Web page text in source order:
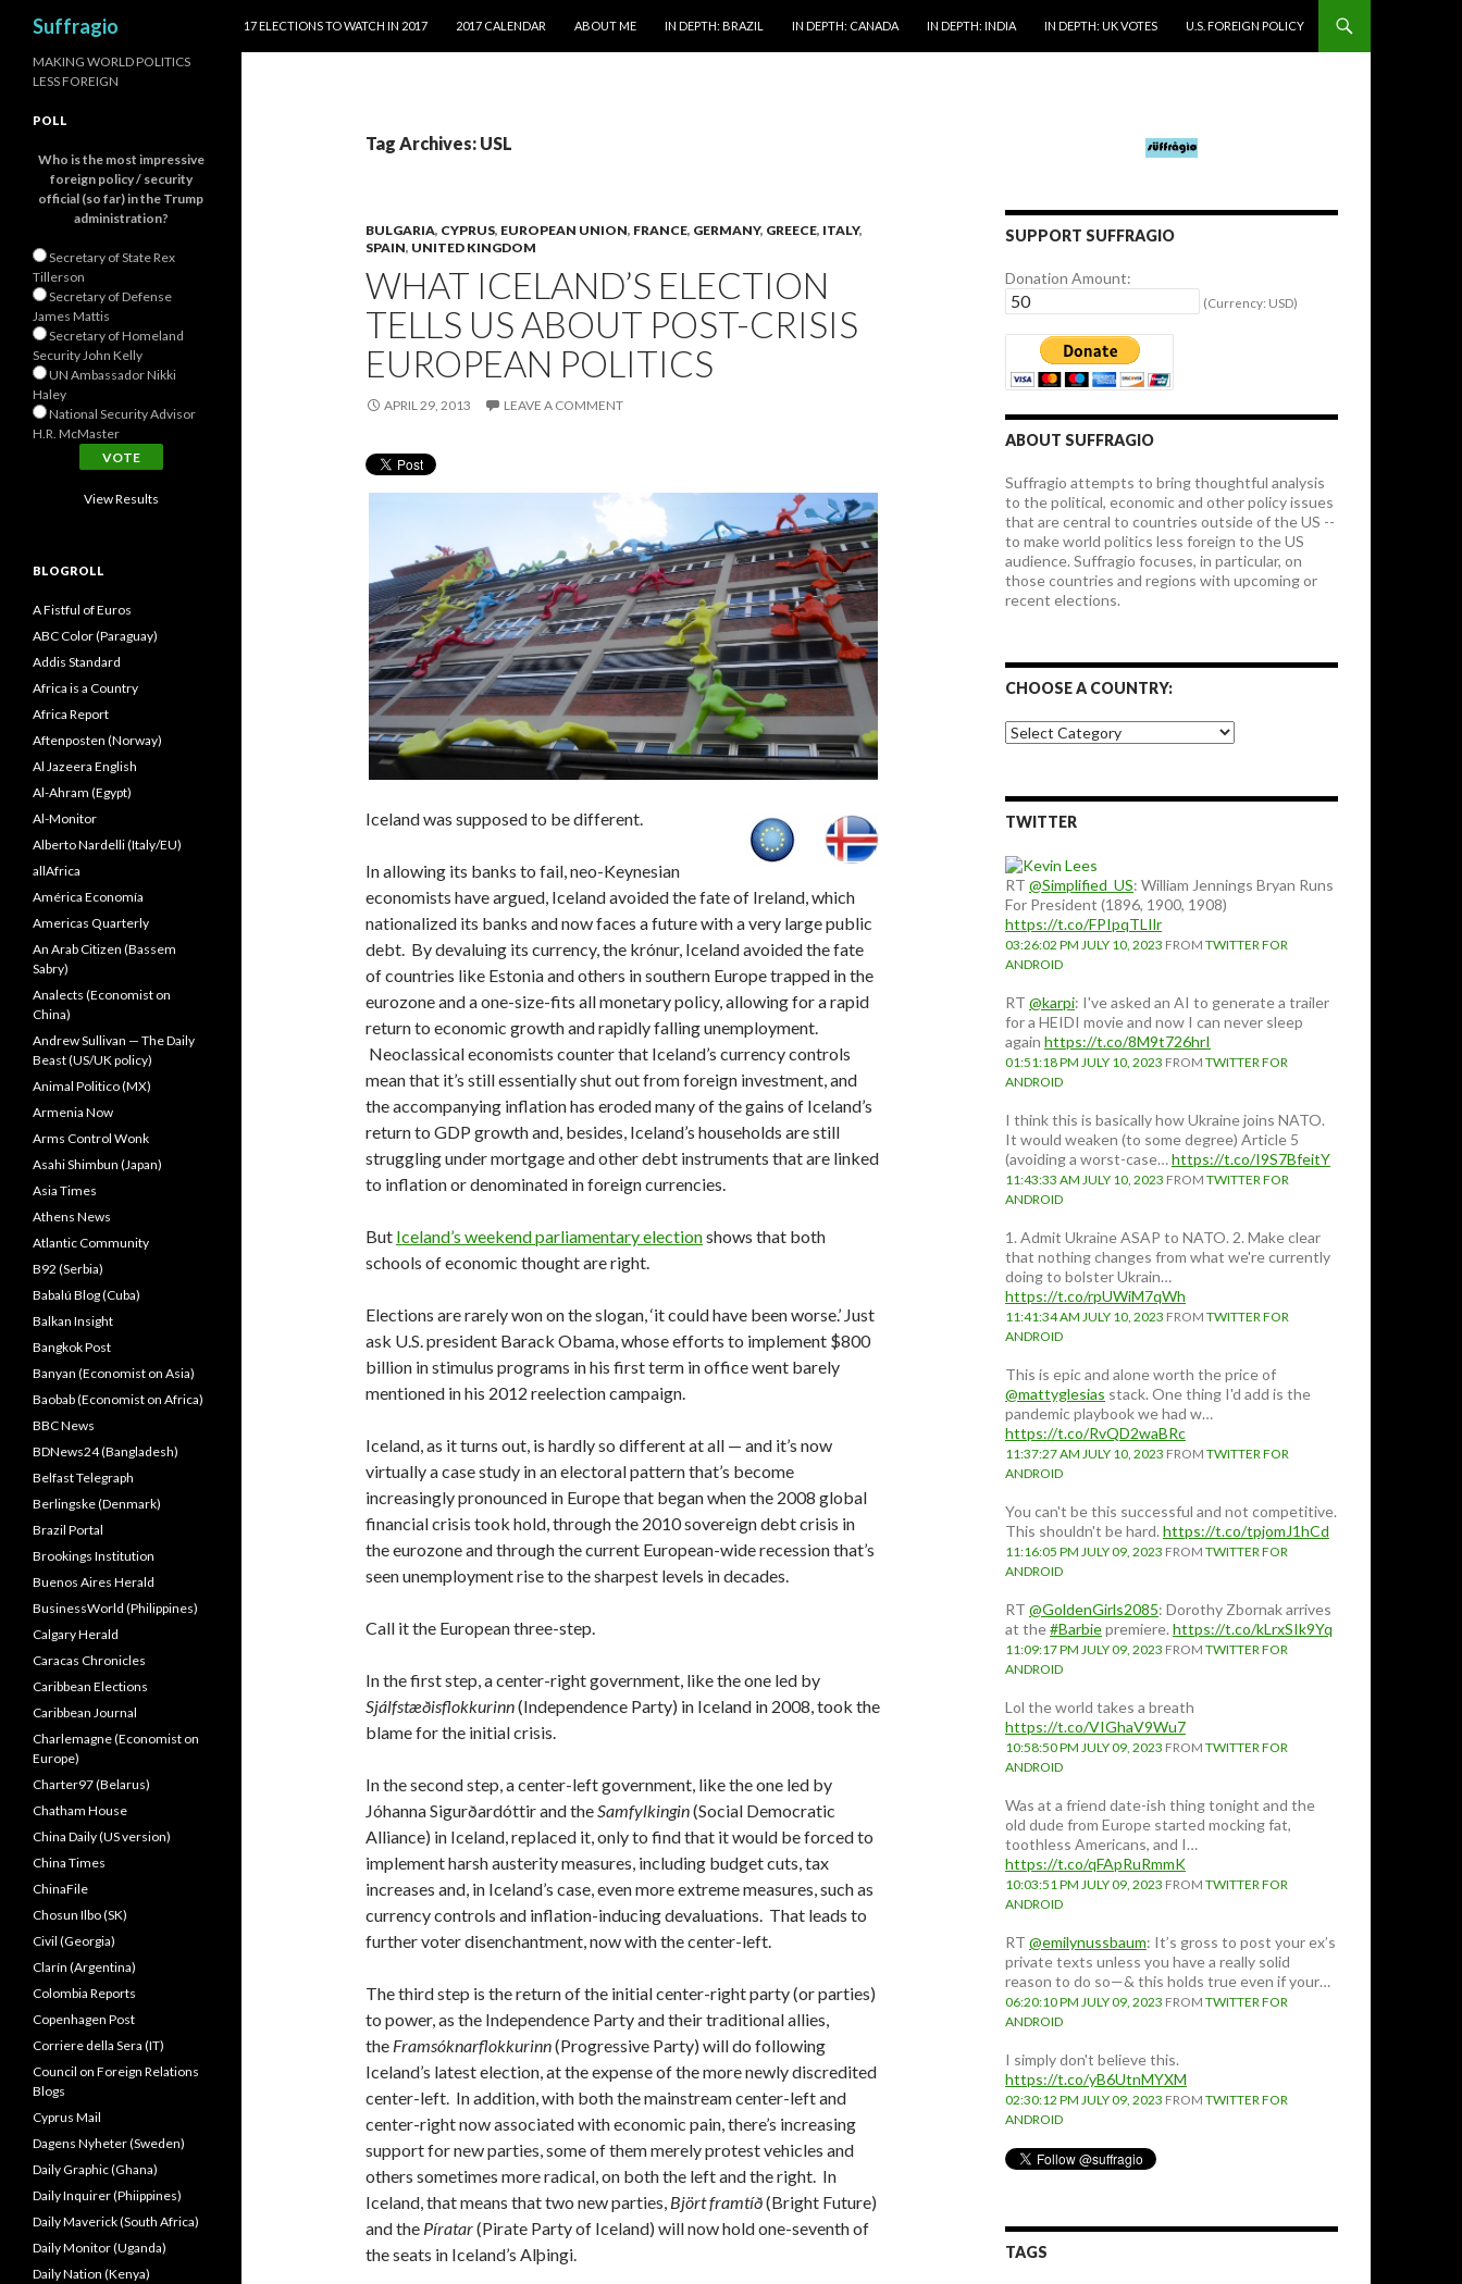
Suffragio
17 ELECTIONS TO WATCH IN 2017
2017 CALENDAR ABOUT ME IN DEPTH: BRAZIL IN DEPTH: CANADA IN DEPTH: INDIA IN DEPTH: UK VOTES U.S. FOREIGN POLICY
Tag Archives: USL
BULGARIA, CYPRUS, EUROPEAN UNION, FRANCE, GERMANY, GREECE, ITALY,
SPAIN, UNITED KINGDOM
WHAT ICELAND’S ELECTION
TELLS US ABOUT POST-CRISIS
EUROPEAN POLITICS
APRIL 29, 2013 LEAVE A COMMENT
Iceland was supposed to be different.
In allowing its banks to fail, neo-Keynesian
economists have argued, Iceland avoided the fate of Ireland, which
nationalized its banks and now faces a future with a very large public
debt. By devaluing its currency, the krónur, Iceland avoided the fate
of countries like Estonia and others in southern Europe trapped in the
eurozone and a one-size-fits all monetary policy, allowing for a rapid
return to economic growth and rapidly falling unemployment.
Neoclassical economists counter that Iceland’s currency controls
mean that it’s still essentially shut out from foreign investment, and
the accompanying inflation has eroded many of the gains of Iceland’s
return to GDP growth and, besides, Iceland’s households are still
struggling under mortgage and other debt instruments that are linked
to inflation or denominated in foreign currencies.
But Iceland’s weekend parliamentary electionshows that both
schools of economic thought are right.
Elections are rarely won on the slogan, ‘it could have been worse.’ Just
ask U.S. president Barack Obama, whose efforts to implement $800
billion in stimulus programs in his first term in office went barely
mentioned in his 2012 reelection campaign.
Iceland, as it turns out, is hardly so different at all — and it’s now
virtually a case study in an electoral pattern that’s become
increasingly pronounced in Europe that began when the 2008 global
financial crisis took hold, through the 2010 sovereign debt crisis in
the eurozone and through the current European-wide recession that’s
seen unemployment rise to the sharpest levels in decades.
Call it the European three-step.
In the first step, a center-right government, like the one led by
Sjálfstæðisflokkurinn(Independence Party) in Iceland in 2008, took the
blame for the initial crisis.
In the second step, a center-left government, like the one led by
Jóhanna Sigurðardóttir and the Samfylkingin(Social Democratic
Alliance) in Iceland, replaced it, only to find that it would be forced to
implement harsh austerity measures, including budget cuts, tax
increases and, in Iceland’s case, even more extreme measures, such as
currency controls and inflation-inducing devaluations. That leads to
further voter disenchantment, now with the center-left.
The third step is the return of the initial center-right party (or parties)
to power, as the Independence Party and their traditional allies,
the Framsóknarflokkurinn(Progressive Party) will do following
Iceland’s latest election, at the expense of the more newly discredited
center-left. In addition, with both the mainstream center-left and
center-right now associated with economic pain, there’s increasing
support for new parties, some of them merely protest vehicles and
others sometimes more radical, on both the left and the right. In
Iceland, that means that two new parties, Björt framtíð(Bright Future)
and the Píratar(Pirate Party of Iceland) will now hold one-seventh of
the seats in Iceland’s Alþingi.
SUPPORT SUFFRAGIO
Donation Amount:
(Currency: USD)
ABOUT SUFFRAGIO
Suffragio attempts to bring thoughtful analysis
to the political, economic and other policy issues
that are central to countries outside of the US --
to make world politics less foreign to the US
audience. Suffragio focuses, in particular, on
those countries and regions with upcoming or
recent elections.
CHOOSE A COUNTRY:
Choose
a
TWITTER
RT @Simplified_US: William Jennings Bryan Runs
For President (1896, 1900, 1908)
https://t.co/FPIpqTLIlr
03:26:02 PM JULY 10, 2023 FROM TWITTER FOR
ANDROID
RT @karpi: I've asked an AI to generate a trailer
for a HEIDI movie and now I can never sleep
again https://t.co/8M9t726hrI
01:51:18 PM JULY 10, 2023 FROM TWITTER FOR
ANDROID
I think this is basically how Ukraine joins NATO.
It would weaken (to some degree) Article 5
(avoiding a worst-case…https://t.co/I9S7BfeitY
11:43:33 AM JULY 10, 2023 FROM TWITTER FOR
ANDROID
1. Admit Ukraine ASAP to NATO. 2. Make clear
that nothing changes from what we're currently
doing to bolster Ukrain…
https://t.co/rpUWiM7qWh
11:41:34 AM JULY 10, 2023 FROM TWITTER FOR
ANDROID
This is epic and alone worth the price of
@mattyglesias stack. One thing I'd add is the
pandemic playbook we had w…
https://t.co/RvQD2waBRc
11:37:27 AM JULY 10, 2023 FROM TWITTER FOR
ANDROID
You can't be this successful and not competitive.
This shouldn't be hard.https://t.co/tpjomJ1hCd
11:16:05 PM JULY 09, 2023 FROM TWITTER FOR
ANDROID
RT @GoldenGirls2085: Dorothy Zbornak arrives
at the#Barbiepremiere.https://t.co/kLrxSIk9Yq
11:09:17 PM JULY 09, 2023 FROM TWITTER FOR
ANDROID
Lol the world takes a breath
https://t.co/VIGhaV9Wu7
10:58:50 PM JULY 09, 2023 FROM TWITTER FOR
ANDROID
Was at a friend date-ish thing tonight and the
old dude from Europe started mocking fat,
toothless Americans, and I…
https://t.co/qFApRuRmmK
10:03:51 PM JULY 09, 2023 FROM TWITTER FOR
ANDROID
RT @emilynussbaum: It’s gross to post your ex’s
private texts unless you have a really solid
reason to do so—& this holds true even if your…
06:20:10 PM JULY 09, 2023 FROM TWITTER FOR
ANDROID
I simply don't believe this.
https://t.co/yB6UtnMYXM
02:30:12 PM JULY 09, 2023 FROM TWITTER FOR
ANDROID
TAGS
MAKING WORLD POLITICS
LESS FOREIGN
POLL
Who is the most impressive
foreign policy / security
official (so far) in the Trump
administration?
Secretary of State Rex
Tillerson
Secretary of Defense
James Mattis
Secretary of Homeland
Security John Kelly
UN Ambassador Nikki
Haley
National Security Advisor
H.R. McMaster
View Results
BLOGROLL
A Fistful of Euros
ABC Color (Paraguay)
Addis Standard
Africa is a Country
Africa Report
Aftenposten (Norway)
Al Jazeera English
Al-Ahram (Egypt)
Al-Monitor
Alberto Nardelli (Italy/EU)
allAfrica
América Economía
Americas Quarterly
An Arab Citizen (Bassem
Sabry)
Analects (Economist on
China)
Andrew Sullivan — The Daily
Beast (US/UK policy)
Animal Politico (MX)
Armenia Now
Arms Control Wonk
Asahi Shimbun (Japan)
Asia Times
Athens News
Atlantic Community
B92 (Serbia)
Babalú Blog (Cuba)
Balkan Insight
Bangkok Post
Banyan (Economist on Asia)
Baobab (Economist on Africa)
BBC News
BDNews24 (Bangladesh)
Belfast Telegraph
Berlingske (Denmark)
Brazil Portal
Brookings Institution
Buenos Aires Herald
BusinessWorld (Philippines)
Calgary Herald
Caracas Chronicles
Caribbean Elections
Caribbean Journal
Charlemagne (Economist on
Europe)
Charter97 (Belarus)
Chatham House
China Daily (US version)
China Times
ChinaFile
Chosun Ilbo (SK)
Civil (Georgia)
Clarín (Argentina)
Colombia Reports
Copenhagen Post
Corriere della Sera (IT)
Council on Foreign Relations
Blogs
Cyprus Mail
Dagens Nyheter (Sweden)
Daily Graphic (Ghana)
Daily Inquirer (Phiippines)
Daily Maverick (South Africa)
Daily Monitor (Uganda)
Daily Nation (Kenya)